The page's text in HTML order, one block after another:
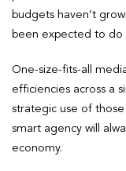
budgets haven’t
been expected to do
One-size-fits-all
efficiencies across a
strategic use of
smart agency will
economy.